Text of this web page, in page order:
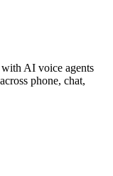
AI voice agents
phone, chat,